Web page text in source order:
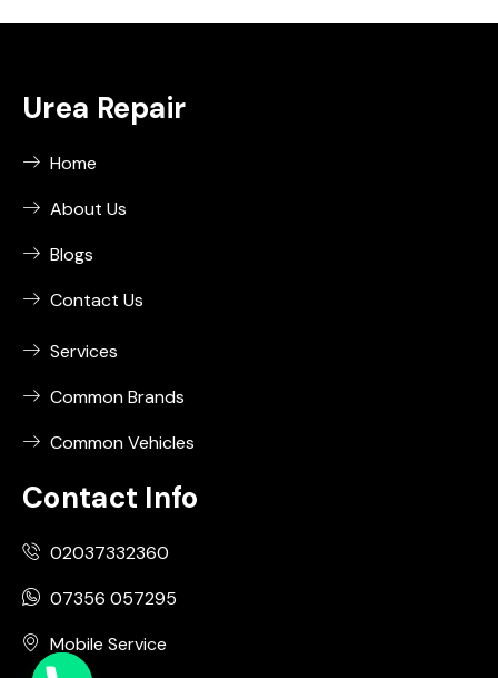
Urea Repair
Home
About Us
Blogs
Contact Us
Services
Common Brands
Common Vehicles
Contact Info
02037332360
07356 057295
Mobile Service